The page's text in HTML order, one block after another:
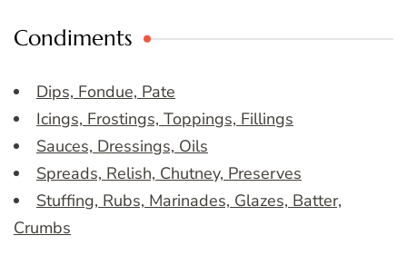
Condiments
Dips, Fondue, Pate
Icings, Frostings, Toppings, Fillings
Sauces, Dressings, Oils
Spreads, Relish, Chutney, Preserves
Stuffing, Rubs, Marinades, Glazes, Batter,
Crumbs